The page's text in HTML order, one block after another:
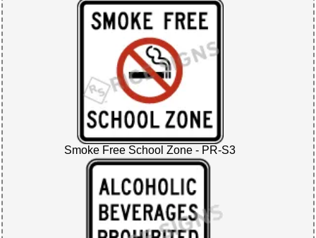
Smoke Free School Zone - PR-S3